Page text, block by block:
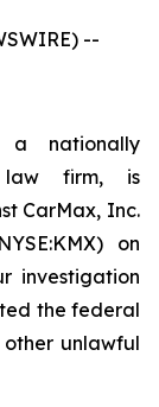
--
a nationally
law firm, is
CarMax, Inc.
on
investigation
the federal
unlawful